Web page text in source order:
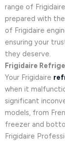
range of
prepared with
of Frigidaire
ensuring your
they deserve.
Frigidaire
Your Frigidaire
when it
significant
models, from
freezer and
Frigidaire